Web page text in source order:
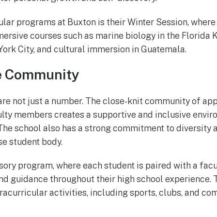
programs at Buxton is their Winter Session,
courses such as marine biology in the Florida
City, and cultural immersion in Guatemala.
Community
not just a number. The close-knit community of
members creates a supportive and inclusive
school also has a strong commitment to diversity
student body.
program, where each student is paired with a
guidance throughout their high school experience.
activities, including sports, clubs, and